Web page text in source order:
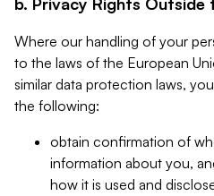
Where our handling of your
to the laws of the European
similar data protection laws,
the following:
obtain confirmation of
information about you,
how it is used and